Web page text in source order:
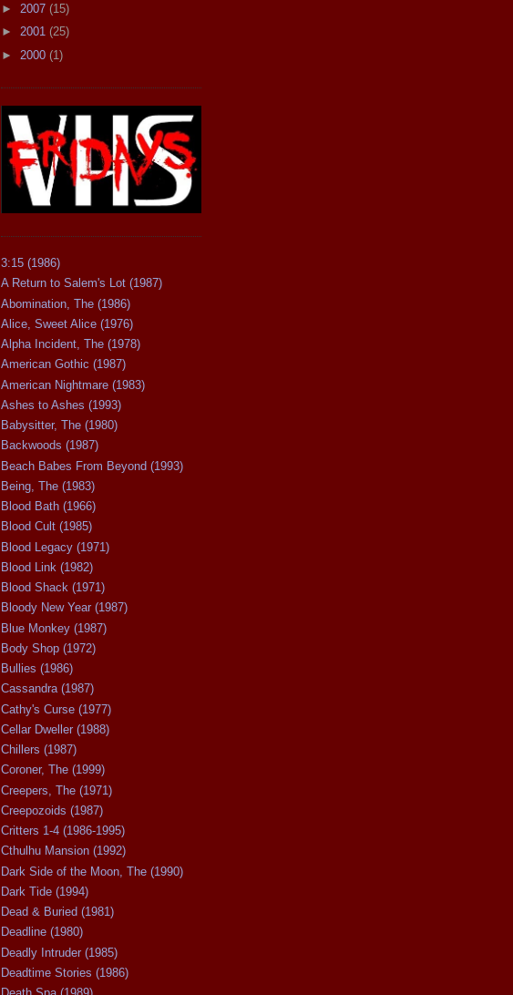
► 2007 (15)
► 2001 (25)
► 2000 (1)
3:15 (1986)
A Return to Salem's Lot (1987)
Abomination, The (1986)
Alice, Sweet Alice (1976)
Alpha Incident, The (1978)
American Gothic (1987)
American Nightmare (1983)
Ashes to Ashes (1993)
Babysitter, The (1980)
Backwoods (1987)
Beach Babes From Beyond (1993)
Being, The (1983)
Blood Bath (1966)
Blood Cult (1985)
Blood Legacy (1971)
Blood Link (1982)
Blood Shack (1971)
Bloody New Year (1987)
Blue Monkey (1987)
Body Shop (1972)
Bullies (1986)
Cassandra (1987)
Cathy's Curse (1977)
Cellar Dweller (1988)
Chillers (1987)
Coroner, The (1999)
Creepers, The (1971)
Creepozoids (1987)
Critters 1-4 (1986-1995)
Cthulhu Mansion (1992)
Dark Side of the Moon, The (1990)
Dark Tide (1994)
Dead & Buried (1981)
Deadline (1980)
Deadly Intruder (1985)
Deadtime Stories (1986)